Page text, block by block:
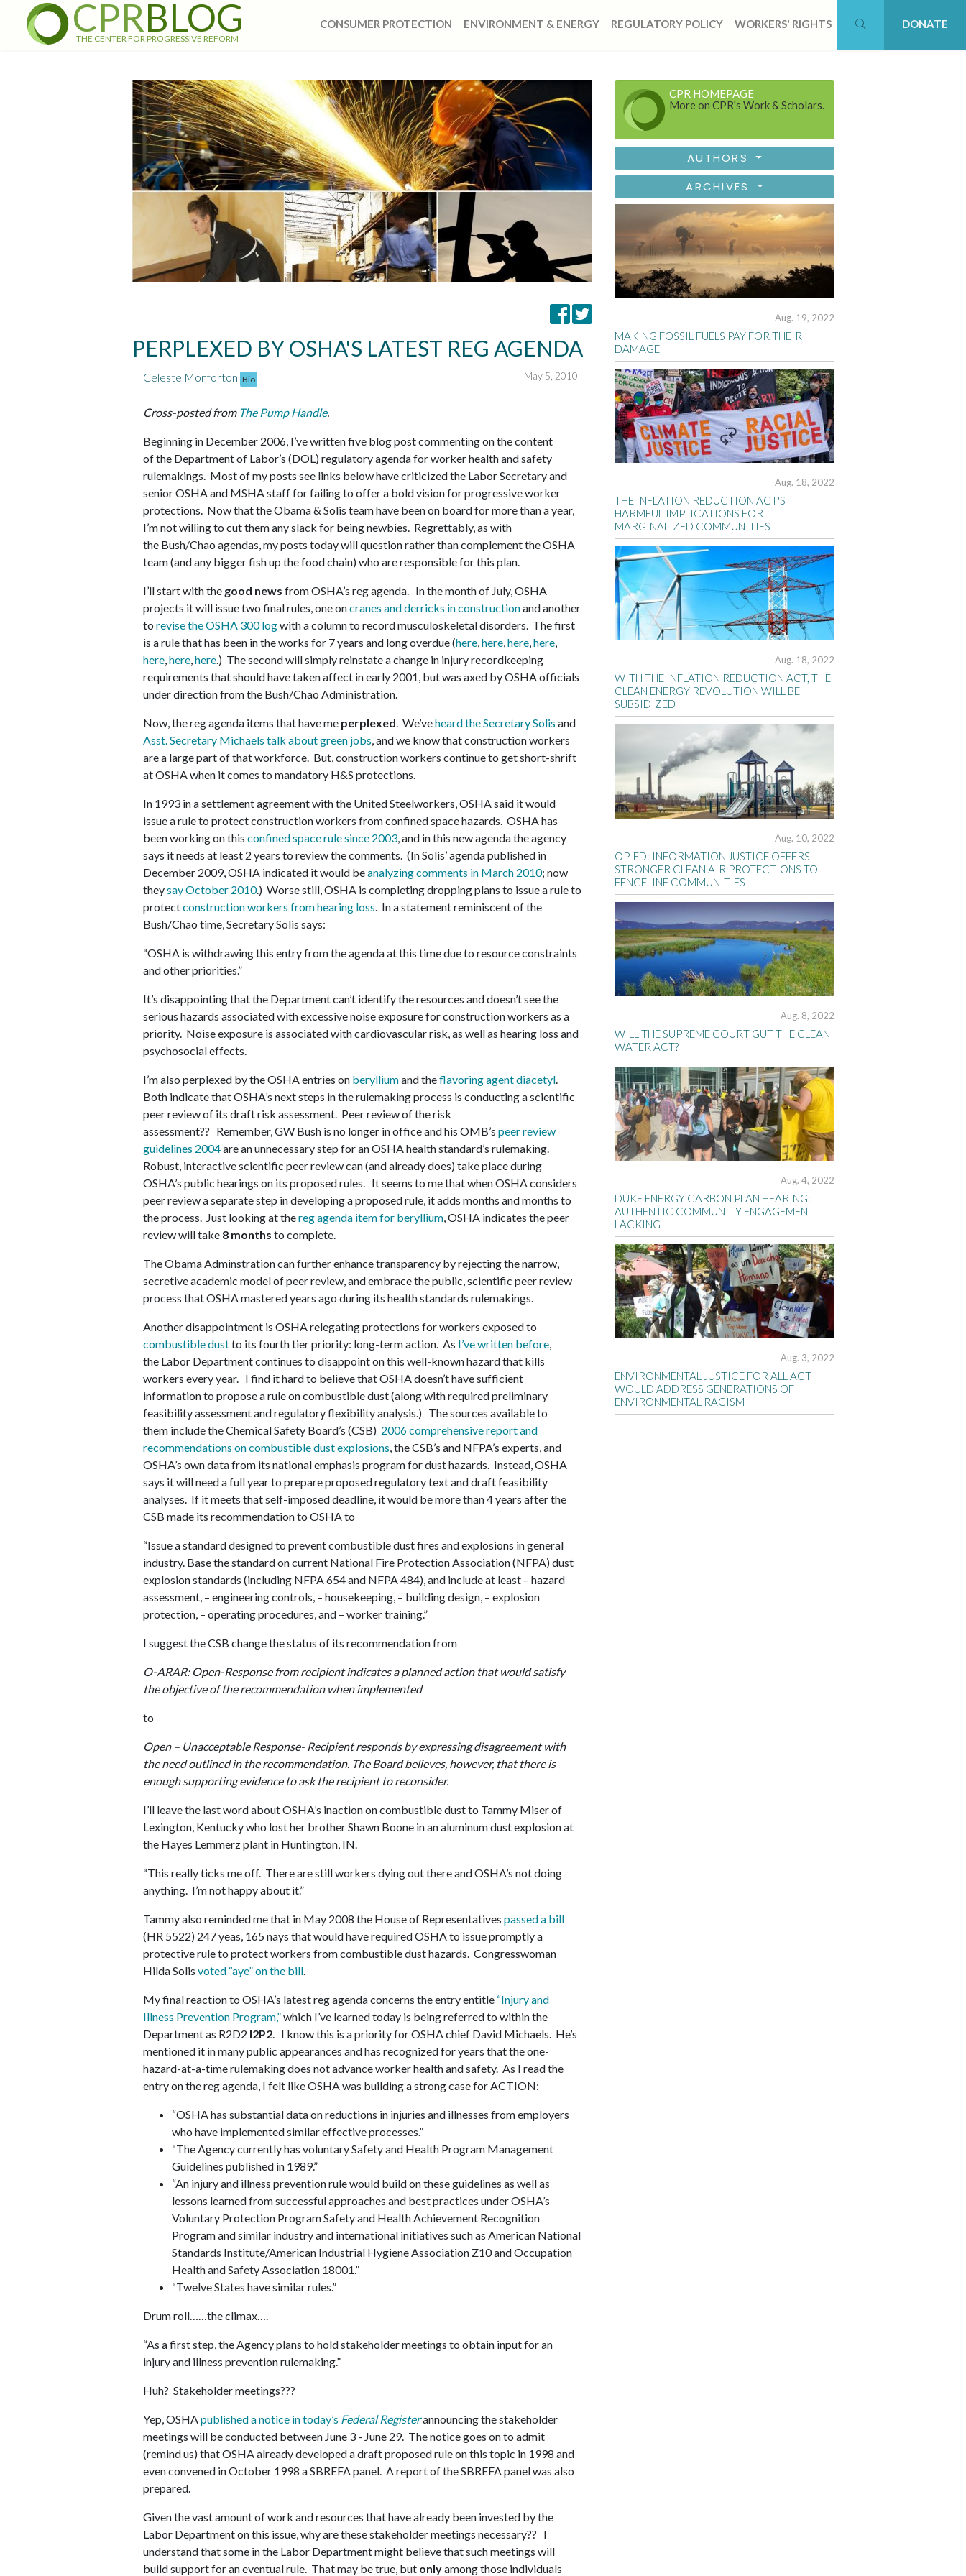
CPRBLOG
THE CENTER FOR PROGRESSIVE REFORM
CONSUMER PROTECTION ENVIRONMENT & ENERGY REGULATORY POLICY WORKERS' RIGHTS DONATE
PERPLEXED BY OSHA'S LATEST REG AGENDA
Celeste Monforton Bio May 5, 2010
Cross-posted from The Pump Handle.
Beginning in December 2006, I’ve written five blog post commenting on the content
of the Department of Labor’s (DOL) regulatory agenda for worker health and safety
rulemakings. Most of my posts see links below have criticized the Labor Secretary and
senior OSHA and MSHA staff for failing to offer a bold vision for progressive worker
protections. Now that the Obama & Solis team have been on board for more than a year,
I’m not willing to cut them any slack for being newbies. Regrettably, as with
the Bush/Chao agendas, my posts today will question rather than complement the OSHA
team (and any bigger fish up the food chain) who are responsible for this plan.
I’ll start with the good news from OSHA’s reg agenda. In the month of July, OSHA
projects it will issue two final rules, one oncranes and derricks in constructionand another
to revise the OSHA 300 logwith a column to record musculoskeletal disorders. The first
is a rule that has been in the works for 7 years and long overdue (here here here here
here here here .) The second will simply reinstate a change in injury recordkeeping
requirements that should have taken affect in early 2001, but was axed by OSHA officials
under direction from the Bush/Chao Administration.
Now, the reg agenda items that have me perplexed . We’veheard the Secretary Solis and
Asst. Secretary Michaels talk about green jobs , and we know that construction workers
are a large part of that workforce. But, construction workers continue to get short-shrift
at OSHA when it comes to mandatory H&S protections.
In 1993 in a settlement agreement with the United Steelworkers, OSHA said it would
issue a rule to protect construction workers from confined space hazards. OSHA has
been working on this confined space rule since 2003 , and in this new agenda the agency
says it needs at least 2 years to review the comments. (In Solis’ agenda published in
December 2009, OSHA indicated it would beanalyzing comments in March 2010; now
theysay October 2010.) Worse still, OSHA is completing dropping plans to issue a rule to
protectconstruction workers from hearing loss . In a statement reminiscent of the
Bush/Chao time, Secretary Solis says:
“OSHA is withdrawing this entry from the agenda at this time due to resource constraints
and other priorities.”
It’s disappointing that the Department can’t identify the resources and doesn’t see the
serious hazards associated with excessive noise exposure for construction workers as a
priority. Noise exposure is associated with cardiovascular risk, as well as hearing loss and
psychosocial effects.
I’m also perplexed by the OSHA entries on berylliumand theflavoring agent diacetyl
Both indicate that OSHA’s next steps in the rulemaking process is conducting a scientific
peer review of its draft risk assessment. Peer review of the risk
assessment?? Remember, GW Bush is no longer in office and his OMB’s peer review
guidelines 2004are an unnecessary step for an OSHA health standard’s rulemaking.
Robust, interactive scientific peer review can (and already does) take place during
OSHA’s public hearings on its proposed rules. It seems to me that when OSHA considers
peer review a separate step in developing a proposed rule, it adds months and months to
the process. Just looking at thereg agenda item for beryllium , OSHA indicates the peer
review will take 8 months to complete.
The Obama Adminstration can further enhance transparency by rejecting the narrow,
secretive academic model of peer review, and embrace the public, scientific peer review
process that OSHA mastered years ago during its health standards rulemakings.
Another disappointment is OSHA relegating protections for workers exposed to
combustible dustto its fourth tier priority: long-term action. As I’ve written before
the Labor Department continues to disappoint on this well-known hazard that kills
workers every year. I find it hard to believe that OSHA doesn’t have sufficient
information to propose a rule on combustible dust (along with required preliminary
feasibility assessment and regulatory flexibility analysis.) The sources available to
them include the Chemical Safety Board’s (CSB) 2006 comprehensive report and
recommendations on combustible dust explosions , the CSB’s and NFPA’s experts, and
OSHA’s own data from its national emphasis program for dust hazards. Instead, OSHA
says it will need a full year to prepare proposed regulatory text and draft feasibility
analyses. If it meets that self-imposed deadline, it would be more than 4 years after the
CSB made its recommendation to OSHA to
“Issue a standard designed to prevent combustible dust fires and explosions in general
industry. Base the standard on current National Fire Protection Association (NFPA) dust
explosion standards (including NFPA 654 and NFPA 484), and include at least – hazard
assessment, – engineering controls, – housekeeping, – building design, – explosion
protection, – operating procedures, and – worker training.”
I suggest the CSB change the status of its recommendation from
O-ARAR: Open-Response from recipient indicates a planned action that would satisfy
the objective of the recommendation when implemented
to
Open – Unacceptable Response- Recipient responds by expressing disagreement with
the need outlined in the recommendation. The Board believes, however, that there is
enough supporting evidence to ask the recipient to reconsider.
I’ll leave the last word about OSHA’s inaction on combustible dust to Tammy Miser of
Lexington, Kentucky who lost her brother Shawn Boone in an aluminum dust explosion at
the Hayes Lemmerz plant in Huntington, IN.
“This really ticks me off. There are still workers dying out there and OSHA’s not doing
anything. I’m not happy about it.”
Tammy also reminded me that in May 2008 the House of Representatives passed a bill
(HR 5522) 247 yeas, 165 nays that would have required OSHA to issue promptly a
protective rule to protect workers from combustible dust hazards. Congresswoman
Hilda Solis voted “aye” on the bill
My final reaction to OSHA’s latest reg agenda concerns the entry entitle “Injury and
Illness Prevention Program,”which I’ve learned today is being referred to within the
Department as R2D2 I2P2 . I know this is a priority for OSHA chief David Michaels. He’s
mentioned it in many public appearances and has recognized for years that the one-
hazard-at-a-time rulemaking does not advance worker health and safety. As I read the
entry on the reg agenda, I felt like OSHA was building a strong case for ACTION:
“OSHA has substantial data on reductions in injuries and illnesses from employers
who have implemented similar effective processes.”
“The Agency currently has voluntary Safety and Health Program Management
Guidelines published in 1989.”
“An injury and illness prevention rule would build on these guidelines as well as
lessons learned from successful approaches and best practices under OSHA’s
Voluntary Protection Program Safety and Health Achievement Recognition
Program and similar industry and international initiatives such as American National
Standards Institute/American Industrial Hygiene Association Z10 and Occupation
Health and Safety Association 18001.”
“Twelve States have similar rules.”
Drum roll……the climax….
“As a first step, the Agency plans to hold stakeholder meetings to obtain input for an
injury and illness prevention rulemaking.”
Huh? Stakeholder meetings???
Yep, OSHA published a notice in today’s Federal Registerannouncing the stakeholder
meetings will be conducted between June 3 - June 29. The notice goes on to admit
(remind us) that OSHA already developed a draft proposed rule on this topic in 1998 and
even convened in October 1998 a SBREFA panel. A report of the SBREFA panel was also
prepared.
Given the vast amount of work and resources that have already been invested by the
Labor Department on this issue, why are these stakeholder meetings necessary?? I
understand that some in the Labor Department might believe that such meetings will
build support for an eventual rule. That may be true, but onlyamong those individuals
CPR HOMEPAGE
More on CPR's Work & Scholars.
AUTHORS
ARCHIVES
Aug. 19, 2022
MAKING FOSSIL FUELS PAY FOR THEIR
DAMAGE
Aug. 18, 2022
THE INFLATION REDUCTION ACT'S
HARMFUL IMPLICATIONS FOR
MARGINALIZED COMMUNITIES
Aug. 18, 2022
WITH THE INFLATION REDUCTION ACT, THE
CLEAN ENERGY REVOLUTION WILL BE
SUBSIDIZED
Aug. 10, 2022
OP-ED: INFORMATION JUSTICE OFFERS
STRONGER CLEAN AIR PROTECTIONS TO
FENCELINE COMMUNITIES
Aug. 8, 2022
WILL THE SUPREME COURT GUT THE CLEAN
WATER ACT?
Aug. 4, 2022
DUKE ENERGY CARBON PLAN HEARING:
AUTHENTIC COMMUNITY ENGAGEMENT
LACKING
Aug. 3, 2022
ENVIRONMENTAL JUSTICE FOR ALL ACT
WOULD ADDRESS GENERATIONS OF
ENVIRONMENTAL RACISM